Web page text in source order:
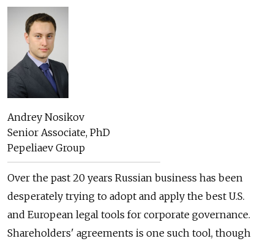
Andrey Nosikov
Senior Associate, PhD
Pepeliaev Group
Over the past 20 years Russian business has been
desperately trying to adopt and apply the best U.S.
and European legal tools for corporate governance.
Shareholders' agreements is one such tool, though